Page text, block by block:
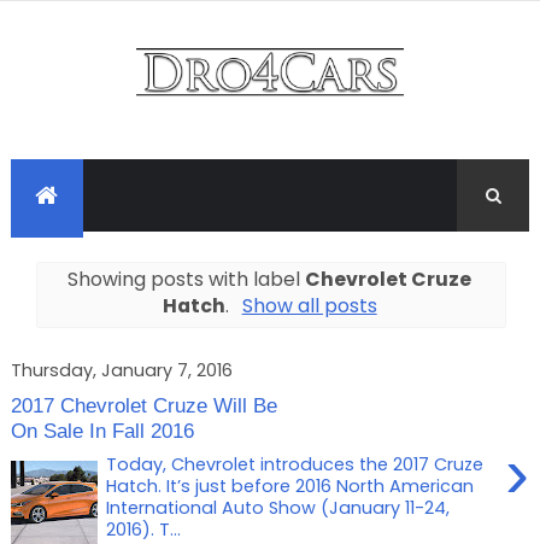
Showing posts with label Chevrolet Cruze
Hatch. Show all posts
Thursday, January 7, 2016
2017 Chevrolet Cruze Will Be
On Sale In Fall 2016
›
Today, Chevrolet introduces the 2017 Cruze
Hatch. It’s just before 2016 North American
International Auto Show (January 11-24,
2016). T...